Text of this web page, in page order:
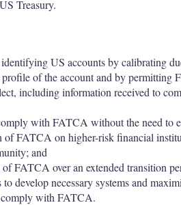
Treasury.
US accounts by calibrating
of the account and by permitting
including information received to
with FATCA without the need to
of FATCA on higher-risk financial
and
FATCA over an extended transition
develop necessary systems and
with FATCA.